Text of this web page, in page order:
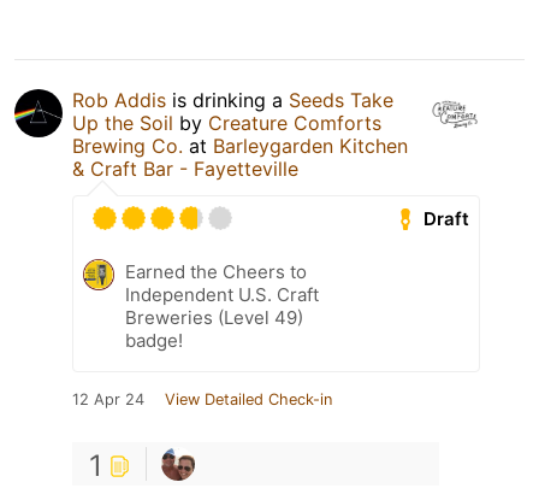
Rob Addis is drinking a Seeds Take
Up the Soil by Creature Comforts
Brewing Co. at Barleygarden Kitchen
& Craft Bar - Fayetteville
Draft
Earned the Cheers to
Independent U.S. Craft
Breweries (Level 49)
badge!
12 Apr 24 View Detailed Check-in
1